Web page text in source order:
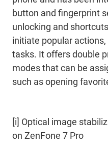
button and fingerprint
unlocking and
initiate popular
tasks. It offers double
modes that can be
such as opening
[i] Optical image
on ZenFone 7 Pro